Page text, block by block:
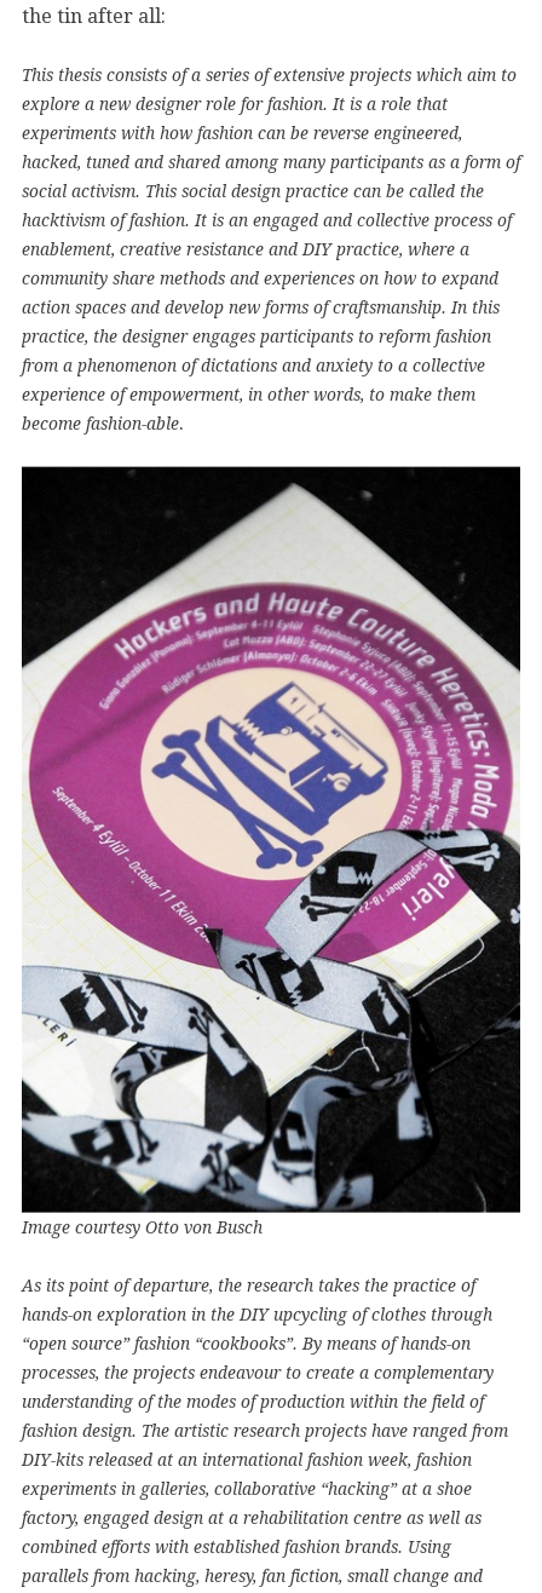
the tin after all:
This thesis consists of a series of extensive projects which aim to
explore a new designer role for fashion. It is a role that
experiments with how fashion can be reverse engineered,
hacked, tuned and shared among many participants as a form of
social activism. This social design practice can be called the
hacktivism of fashion. It is an engaged and collective process of
enablement, creative resistance and DIY practice, where a
community share methods and experiences on how to expand
action spaces and develop new forms of craftsmanship. In this
practice, the designer engages participants to reform fashion
from a phenomenon of dictations and anxiety to a collective
experience of empowerment, in other words, to make them
become fashion-able.
Image courtesy Otto von Busch
As its point of departure, the research takes the practice of
hands-on exploration in the DIY upcycling of clothes through
“open source” fashion “cookbooks”. By means of hands-on
processes, the projects endeavour to create a complementary
understanding of the modes of production within the field of
fashion design. The artistic research projects have ranged from
DIY-kits released at an international fashion week, fashion
experiments in galleries, collaborative “hacking” at a shoe
factory, engaged design at a rehabilitation centre as well as
combined efforts with established fashion brands. Using
parallels from hacking, heresy, fan fiction, small change and